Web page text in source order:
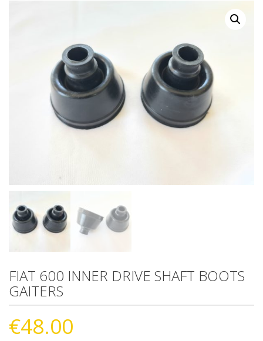
FIAT 600 INNER DRIVE SHAFT BOOTS
GAITERS
€48.00